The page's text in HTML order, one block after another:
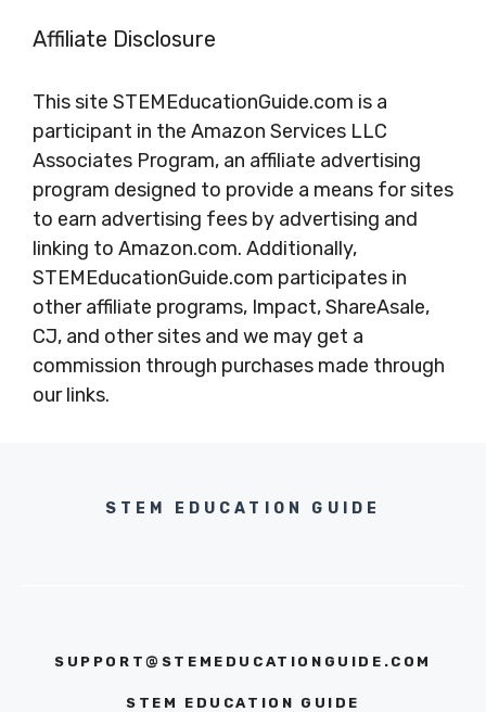
Affiliate Disclosure
This site STEMEducationGuide.com is a
participant in the Amazon Services LLC
Associates Program, an affiliate advertising
program designed to provide a means for sites
to earn advertising fees by advertising and
linking to Amazon.com. Additionally,
STEMEducationGuide.com participates in
other affiliate programs, Impact, ShareAsale,
CJ, and other sites and we may get a
commission through purchases made through
our links.
STEM EDUCATION GUIDE
SUPPORT@STEMEDUCATIONGUIDE.COM
STEM EDUCATION GUIDE